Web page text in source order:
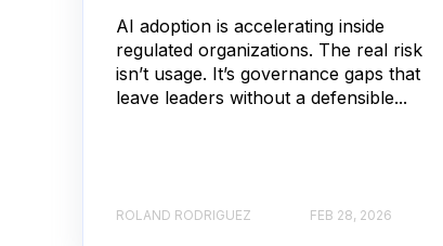
AI adoption is accelerating inside
regulated organizations. The real risk
isn’t usage. It’s governance gaps that
leave leaders without a defensible...
ROLAND RODRIGUEZ FEB 28, 2026